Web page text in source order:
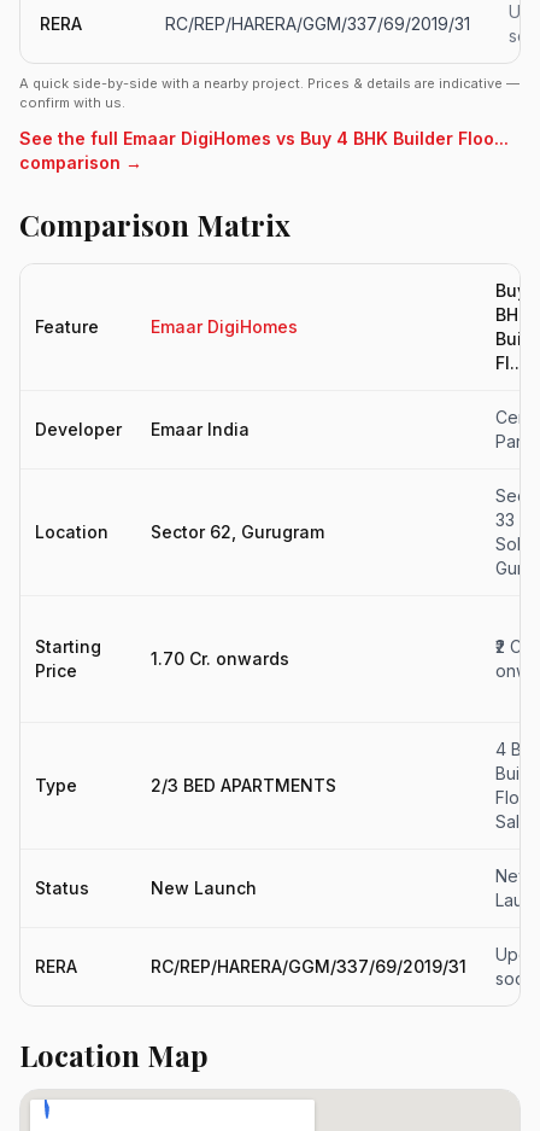
RERA RC/REP/HARERA/GGM/337/69/2019/31
A quick side-by-side with a nearby project. Prices & details are indicative —
confirm with us.
See the full Emaar DigiHomes vs Buy 4 BHK Builder Floo...
comparison →
Comparison Matrix
Feature Emaar DigiHomes
Buy
BHK
Fl...
Developer Emaar India
Park
Location Sector 62, Gurugram
33
Starting
Price
1.70 Cr. onwards
₹2 Cr
Type 2/3 BED APARTMENTS
4
Floor
Sale
Status New Launch
New
RERA RC/REP/HARERA/GGM/337/69/2019/31
soon
Location Map